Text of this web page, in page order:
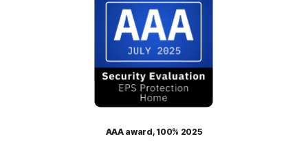
AAA award, 100% 2025